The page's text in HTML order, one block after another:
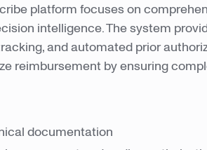
platform focuses on
intelligence. The system
and automated prior
reimbursement by ensuring
documentation